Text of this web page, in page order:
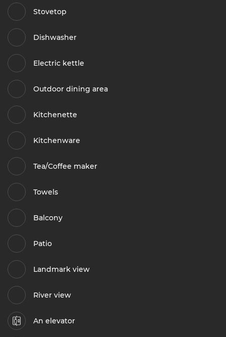
Stovetop
Dishwasher
Electric kettle
Outdoor dining area
Kitchenette
Kitchenware
Tea/Coffee maker
Towels
Balcony
Patio
Landmark view
River view
An elevator